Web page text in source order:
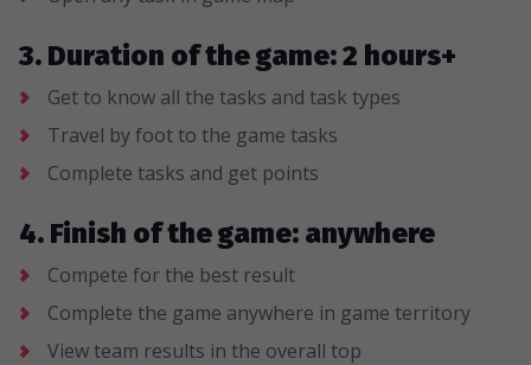
3. Duration of the game: 2 hours+
Get to know all the tasks and task types
Travel by foot to the game tasks
Complete tasks and get points
4. Finish of the game: anywhere
Compete for the best result
Complete the game anywhere in game territory
View team results in the overall top